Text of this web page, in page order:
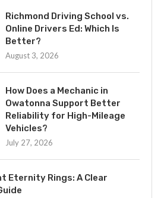
Richmond Driving School vs.
Online Drivers Ed: Which Is
Better?
August 3, 2026
How Does a Mechanic in
Owatonna Support Better
Reliability for High-Mileage
Vehicles?
July 27, 2026
Eternity Rings: A Clear